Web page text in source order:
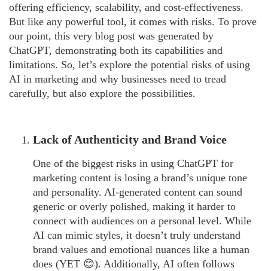
offering efficiency, scalability, and cost-effectiveness.
But like any powerful tool, it comes with risks. To prove
our point, this very blog post was generated by
ChatGPT, demonstrating both its capabilities and
limitations. So, let’s explore the potential risks of using
AI in marketing and why businesses need to tread
carefully, but also explore the possibilities.
Lack of Authenticity and Brand Voice
One of the biggest risks in using ChatGPT for
marketing content is losing a brand’s unique tone
and personality. AI-generated content can sound
generic or overly polished, making it harder to
connect with audiences on a personal level. While
AI can mimic styles, it doesn’t truly understand
brand values and emotional nuances like a human
does (YET 😊). Additionally, AI often follows